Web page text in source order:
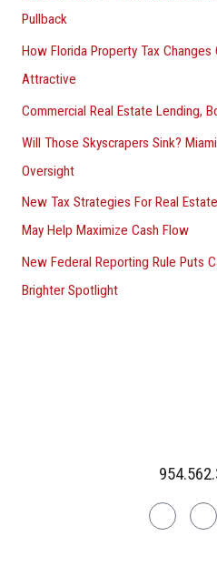
Pullback
How Florida Property Tax
Attractive
Commercial Real Estate Lending,
Will Those Skyscrapers Sink?
Oversight
New Tax Strategies For Real
May Help Maximize Cash Flow
New Federal Reporting Rule Puts
Brighter Spotlight
Linkedin